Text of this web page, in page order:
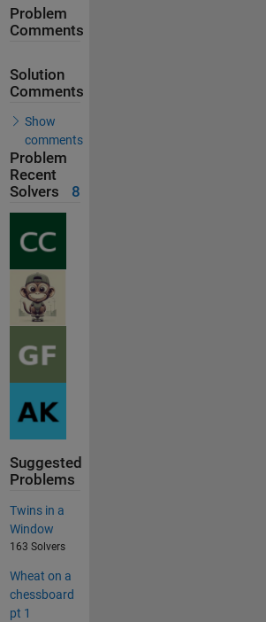
Problem
Comments
Solution
Comments
Show
comments
Problem
Recent
Solvers
8
Suggested
Problems
Twins in a
Window
163 Solvers
Wheat on a
chessboard
pt 1